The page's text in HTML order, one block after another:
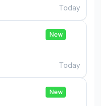
Today
New
Today
New